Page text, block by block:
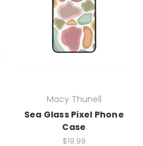
Macy Thunell
Sea Glass Pixel Phone
Case
$19.99